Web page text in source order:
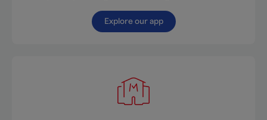
Explore our app